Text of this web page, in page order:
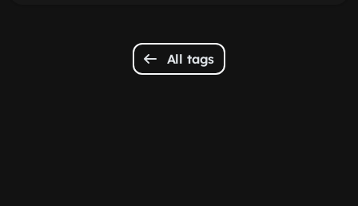
All tags